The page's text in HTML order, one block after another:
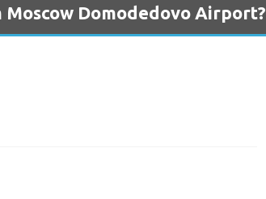
Domodedovo Airport?